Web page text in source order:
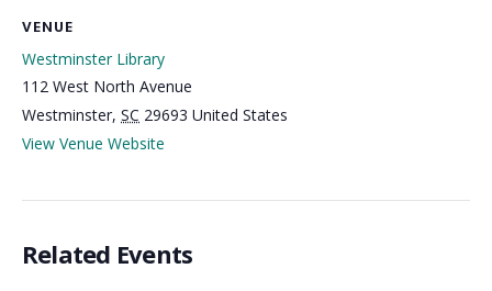
VENUE
Westminster Library
112 West North Avenue
Westminster, SC 29693 United States
View Venue Website
Related Events